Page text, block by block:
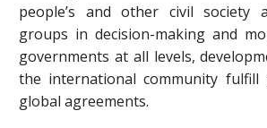
people’s and other civil society
groups in decision-making and
governments at all levels,
the international community fulfill
global agreements.